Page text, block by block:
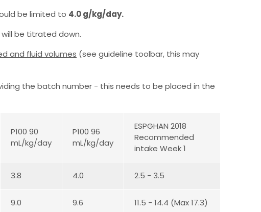
be limited to 4.0 g/kg/day.
be titrated down.
and fluid volumes (see guideline toolbar, this may
the batch number - this needs to be placed in the
P100 90
mL/kg/day
P100 96
mL/kg/day
ESPGHAN 2018
Recommended
intake Week 1
3.8 4.0 2.5 - 3.5
9.0 9.6 11.5 - 14.4 (Max 17.3)